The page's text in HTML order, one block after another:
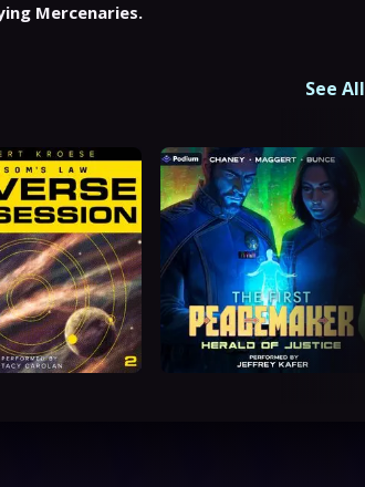
Mercenaries.
See All